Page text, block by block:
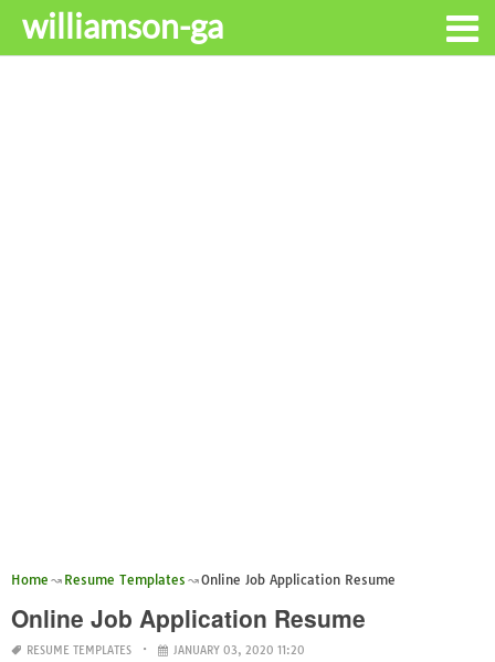
williamson-ga
Home Resume Templates Online Job Application Resume
Online Job Application Resume
RESUME TEMPLATES JANUARY 03, 2020 11:20